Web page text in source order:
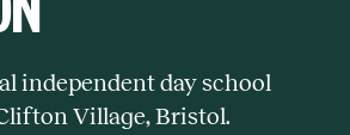
independent day school
Village, Bristol.